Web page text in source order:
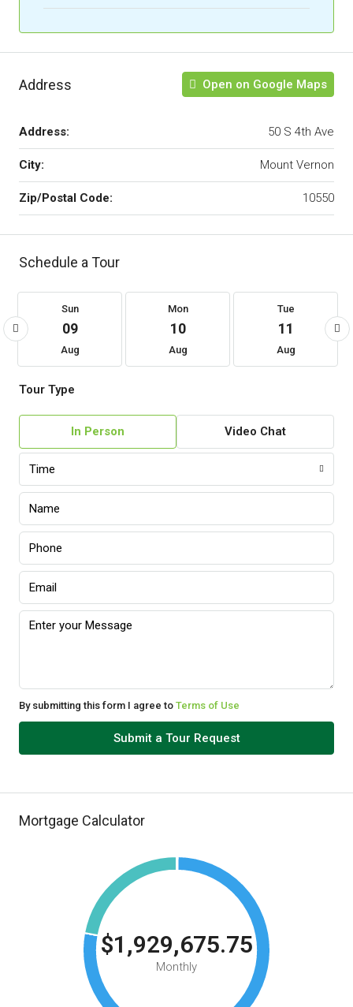
Address Open on Google Maps
Address: 50 S 4th Ave
City: Mount Vernon
Zip/Postal Code: 10550
Schedule a Tour
Sun
09
Aug
Mon
10
Aug
Tue
11
Aug
Tour Type
In Person Video Chat
Time
By submitting this form I agree to Terms of Use
Submit a Tour Request
Mortgage Calculator
$1,929,675.75
Monthly